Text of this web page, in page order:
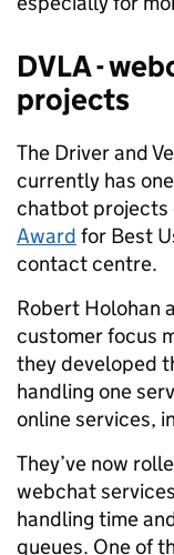
DVLA -
projects
The Driver and
currently has
chatbot projects
Award for Best
contact centre.
Robert Holohan
customer focus
they developed
handling one
online services,
They’ve now
webchat
handling time
queues. One of